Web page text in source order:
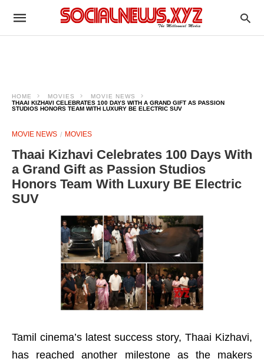
HOME MOVIES
MOVIE NEWS
THAAI KIZHAVI CELEBRATES 100 DAYS WITH A GRAND GIFT AS PASSION
STUDIOS HONORS TEAM WITH LUXURY BE ELECTRIC SUV
MOVIE NEWS MOVIES
Thaai Kizhavi Celebrates 100 Days With
a Grand Gift as Passion Studios
Honors Team With Luxury BE Electric
SUV
Tamil cinema’s latest success story, Thaai Kizhavi,
has reached another milestone as the makers